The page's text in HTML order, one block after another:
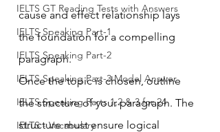
IELTS GT Reading Tests with Answers
IELTS Speaking Part-1
IELTS Speaking Part-2
IELTS Speaking Part-3 Model Answer
IELTS Speaking Parts 1,2 & 3 for 24
IELTS - Vocabulary
cause and effect relationship lays
the foundation for a compelling
paragraph.
Once the topic is chosen, outline
the structure of your paragraph. The
structure must ensure logical